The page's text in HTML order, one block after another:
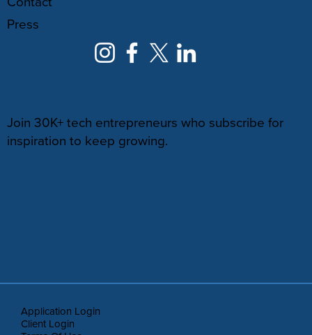
Press
Join 30K+ tech entrepreneurs who subscribe for
inspiration to keep growing.
Application Login
Client Login